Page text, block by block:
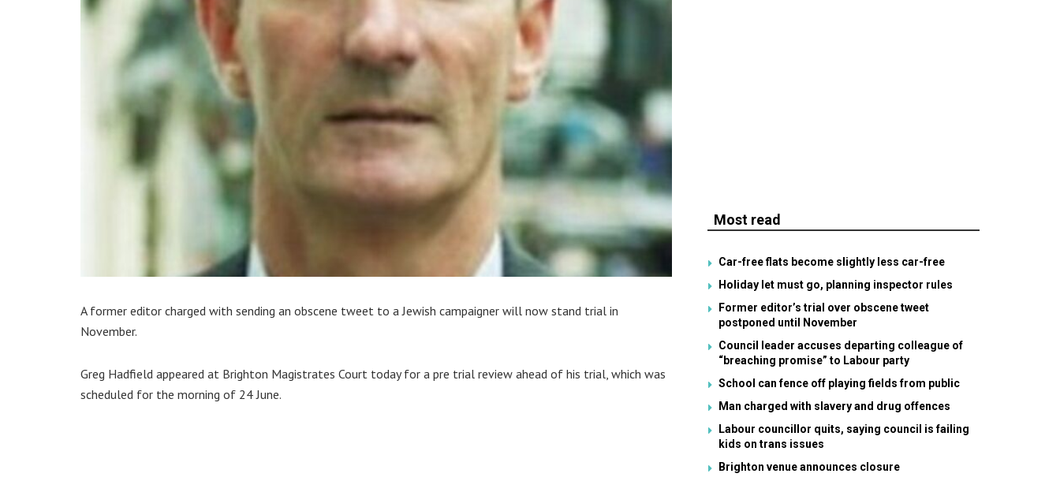
A former editor charged with sending an obscene tweet to a Jewish campaigner will now stand trial in
November.
Greg Hadfield appeared at Brighton Magistrates Court today for a pre trial review ahead of his trial, which was
scheduled for the morning of 24 June.
Most read
Car-free flats become slightly less car-free
Holiday let must go, planning inspector rules
Former editor’s trial over obscene tweet
postponed until November
Council leader accuses departing colleague of
“breaching promise” to Labour party
School can fence off playing fields from public
Man charged with slavery and drug offences
Labour councillor quits, saying council is failing
kids on trans issues
Brighton venue announces closure